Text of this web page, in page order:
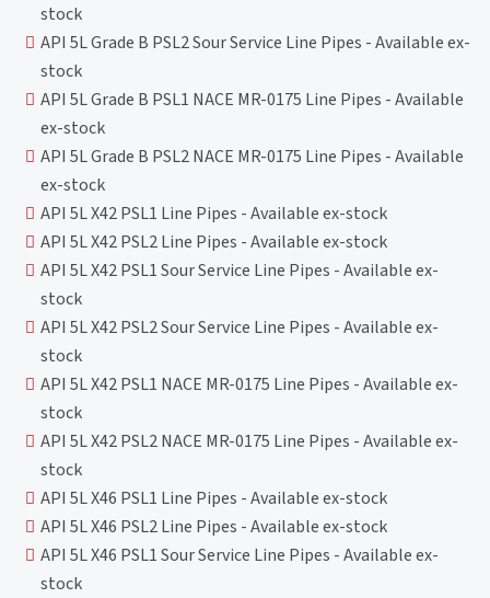
stock
API 5L Grade B PSL2 Sour Service Line Pipes - Available ex-
stock
API 5L Grade B PSL1 NACE MR-0175 Line Pipes - Available
ex-stock
API 5L Grade B PSL2 NACE MR-0175 Line Pipes - Available
ex-stock
API 5L X42 PSL1 Line Pipes - Available ex-stock
API 5L X42 PSL2 Line Pipes - Available ex-stock
API 5L X42 PSL1 Sour Service Line Pipes - Available ex-
stock
API 5L X42 PSL2 Sour Service Line Pipes - Available ex-
stock
API 5L X42 PSL1 NACE MR-0175 Line Pipes - Available ex-
stock
API 5L X42 PSL2 NACE MR-0175 Line Pipes - Available ex-
stock
API 5L X46 PSL1 Line Pipes - Available ex-stock
API 5L X46 PSL2 Line Pipes - Available ex-stock
API 5L X46 PSL1 Sour Service Line Pipes - Available ex-
stock